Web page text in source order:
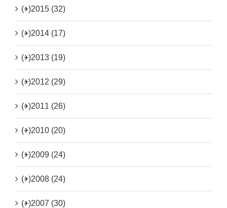
(+)2015 (32)
(+)2014 (17)
(+)2013 (19)
(+)2012 (29)
(+)2011 (26)
(+)2010 (20)
(+)2009 (24)
(+)2008 (24)
(+)2007 (30)